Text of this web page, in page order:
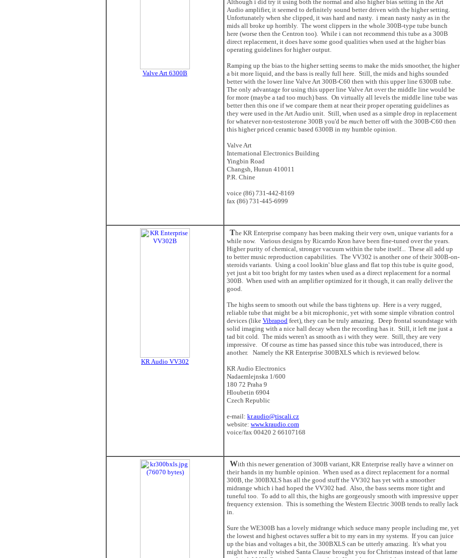
Valve Art 6300B
Although i did try it using both the normal and also higher bias setting in the Art
Audio amplifier, it seemed to definitely sound better driven with the higher setting.
Unfortunately when she clipped, it was hard and nasty. i mean nasty nasty as in the
mids all broke up horribly. The worst clippers in the whole 300B-type tube bunch
here (worse then the Centron too). While i can not recommend this tube as a 300B
direct replacement, it does have some good qualities when used at the higher bias
operating guidelines for higher output.
Ramping up the bias to the higher setting seems to make the mids smoother, the higher
a bit more liquid, and the bass is really full here. Still, the mids and highs sounded
better with the lower line Valve Art 300B-C60 then with this upper line 6300B tube.
The only advantage for using this upper line Valve Art over the middle line would be
for more (maybe a tad too much) bass. On virtually all levels the middle line tube was
better then this one if we compare them at near their proper operating guidelines as
they were used in the Art Audio unit. Still, when used as a simple drop in replacement
for whatever non-testosterone 300B you'd be much better off with the 300B-C60 then
this higher priced ceramic based 6300B in my humble opinion.
Valve Art
International Electronics Building
Yingbin Road
Changsh, Hunun 410011
P.R. Chine
voice (86) 731-442-8169
fax (86) 731-445-6999
KR Audio VV302
The KR Enterprise company has been making their very own, unique variants for a
while now. Various designs by Ricarrdo Kron have been fine-tuned over the years.
Higher purity of chemical, stronger vacuum within the tube itself... These all add up
to better music reproduction capabilities. The VV302 is another one of their 300B-on-
steroids variants. Using a cool lookin' blue glass and flat top this tube is quite good,
yet just a bit too bright for my tastes when used as a direct replacement for a normal
300B. When used with an amplifier optimized for it though, it can really deliver the
good.
The highs seem to smooth out while the bass tightens up. Here is a very rugged,
reliable tube that might be a bit microphonic, yet with some simple vibration control
devices (like Vibrapod feet), they can be truly amazing. Deep frontal soundstage with
solid imaging with a nice hall decay when the recording has it. Still, it left me just a
tad bit cold. The mids weren't as smooth as i with they were. Still, they are very
impressive. Of course as time has passed since this tube was introduced, there is
another. Namely the KR Enterprise 300BXLS which is reviewed below.
KR Audio Electronics
Nadaemlejnska 1/600
180 72 Praha 9
Hloubetin 6904
Czech Republic
e-mail: kr.audio@tiscali.cz
website: www.kraudio.com
voice/fax 00420 2 66107168
With this newer generation of 300B variant, KR Enterprise really have a winner on
their hands in my humble opinion. When used as a direct replacement for a normal
300B, the 300BXLS has all the good stuff the VV302 has yet with a smoother
midrange which i had hoped the VV302 had. Also, the bass seems more tight and
tuneful too. To add to all this, the highs are gorgeously smooth with impressive upper
frequency extension. This is something the Western Electric 300B tends to really lack
in.
Sure the WE300B has a lovely midrange which seduce many people including me, yet
the lowest and highest octaves suffer a bit to my ears in my systems. If you can juice
up the bias and voltages a bit, the 300BXLS can be utterly amazing. It's what you
might have really wished Santa Clause brought you for Christmas instead of that lame